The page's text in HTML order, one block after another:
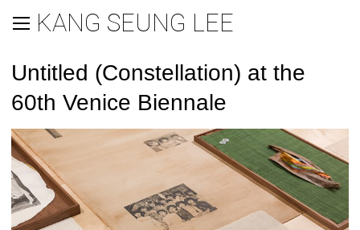
KANG SEUNG LEE
Untitled (Constellation) at the
60th Venice Biennale